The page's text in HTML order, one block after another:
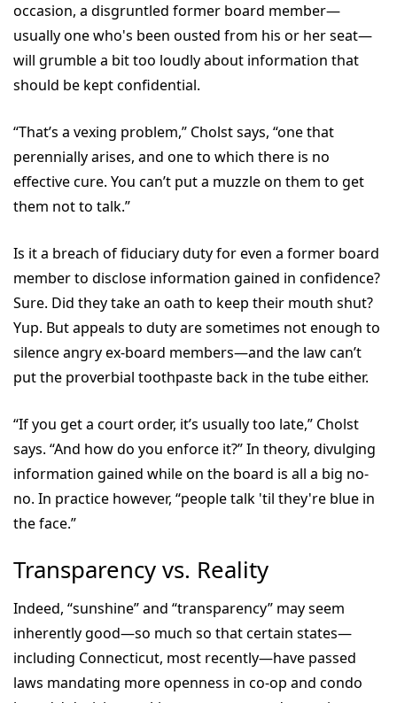
occasion, a disgruntled former board member—
usually one who's been ousted from his or her seat—
will grumble a bit too loudly about information that
should be kept confidential.
“That’s a vexing problem,” Cholst says, “one that
perennially arises, and one to which there is no
effective cure. You can’t put a muzzle on them to get
them not to talk.”
Is it a breach of fiduciary duty for even a former board
member to disclose information gained in confidence?
Sure. Did they take an oath to keep their mouth shut?
Yup. But appeals to duty are sometimes not enough to
silence angry ex-board members—and the law can’t
put the proverbial toothpaste back in the tube either.
“If you get a court order, it’s usually too late,” Cholst
says. “And how do you enforce it?” In theory, divulging
information gained while on the board is all a big no-
no. In practice however, “people talk 'til they're blue in
the face.”
Transparency vs. Reality
Indeed, “sunshine” and “transparency” may seem
inherently good—so much so that certain states—
including Connecticut, most recently—have passed
laws mandating more openness in co-op and condo